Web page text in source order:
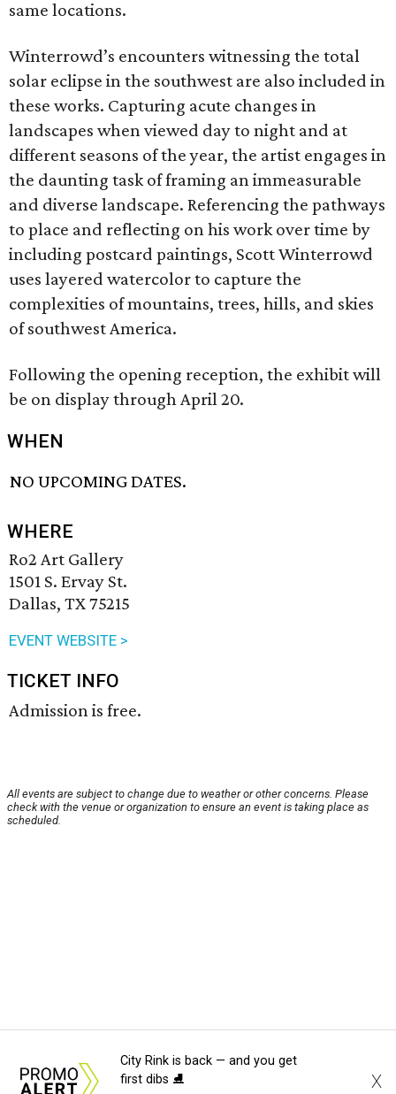
same locations.
Winterrowd’s encounters witnessing the total
solar eclipse in the southwest are also included in
these works. Capturing acute changes in
landscapes when viewed day to night and at
different seasons of the year, the artist engages in
the daunting task of framing an immeasurable
and diverse landscape. Referencing the pathways
to place and reflecting on his work over time by
including postcard paintings, Scott Winterrowd
uses layered watercolor to capture the
complexities of mountains, trees, hills, and skies
of southwest America.
Following the opening reception, the exhibit will
be on display through April 20.
WHEN
NO UPCOMING DATES.
WHERE
Ro2 Art Gallery
1501 S. Ervay St.
Dallas, TX 75215
EVENT WEBSITE >
TICKET INFO
Admission is free.
All events are subject to change due to weather or other concerns. Please
check with the venue or organization to ensure an event is taking place as
scheduled.
City Rink is back — and you get
first dibs ⛸️
X